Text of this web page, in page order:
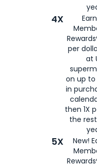
4X
per
at
on up to
in
then 1X
the
5X
New!